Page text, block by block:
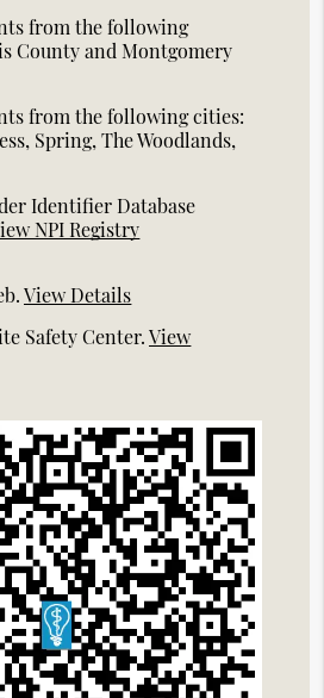
from the following
County and Montgomery
from the following cities:
Spring, The Woodlands,
Identifier Database
NPI Registry
.View Details
Safety Center.View